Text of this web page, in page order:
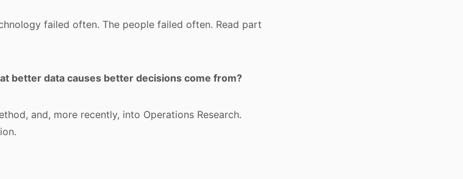
failed often. The people failed often. Read part
better data causes better decisions come from?
and, more recently, into Operations Research.